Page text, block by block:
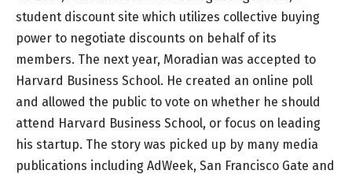
student discount site which utilizes collective buying
power to negotiate discounts on behalf of its
members. The next year, Moradian was accepted to
Harvard Business School. He created an online poll
and allowed the public to vote on whether he should
attend Harvard Business School, or focus on leading
his startup. The story was picked up by many media
publications including AdWeek, San Francisco Gate and